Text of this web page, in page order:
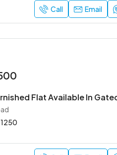
Call Email
1250